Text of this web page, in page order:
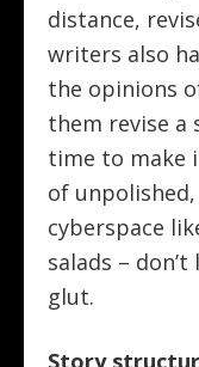
distance,
writers also
the opinions
them revise
time to make
of
cyberspace
salads –
glut.
Story